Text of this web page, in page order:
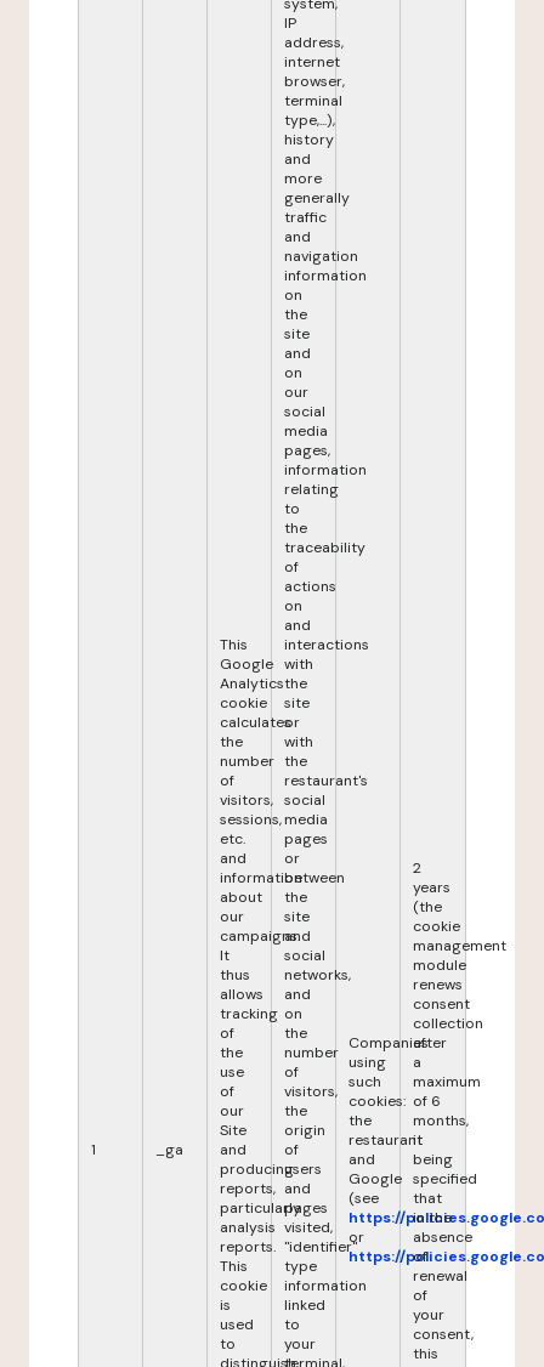
1 _ga
This
Google
Analytics
cookie
calculates
the
number
of
visitors,
sessions,
etc.
and
information
about
our
campaigns.
It
thus
allows
tracking
of
the
use
of
our
Site
and
producing
reports,
particularly
analysis
reports.
This
cookie
is
used
to
IP
address,
internet
browser,
terminal
type,...),
history
and
more
generally
traffic
and
navigation
information
on
the
site
and
on
our
social
media
pages,
information
relating
to
the
traceability
of
actions
on
and
interactions
with
the
site
or
with
the
restaurant's
social
media
pages
or
between
the
site
and
social
networks,
and
on
the
number
of
visitors,
the
origin
of
users
and
pages
visited,
"identifier"
type
information
linked
to
your
Companies
using
such
cookies:
the
restaurant
and
Google
(see
https://
or
https://
2
years
(the
cookie
management
module
renews
consent
collection
after
a
maximum
of 6
months,
it
being
specified
that
in the
absence
of
renewal
of
your
consent,
this